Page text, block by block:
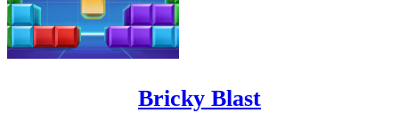
Bricky Blast